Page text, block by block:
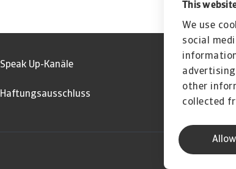
This
We use
social
other
collected
Speak Up-Kanäle
Haftungsausschluss